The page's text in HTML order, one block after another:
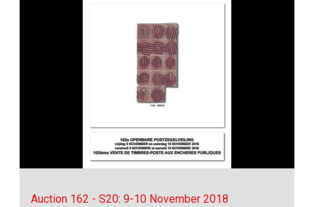
Auction 162 - S20: 9-10 November 2018